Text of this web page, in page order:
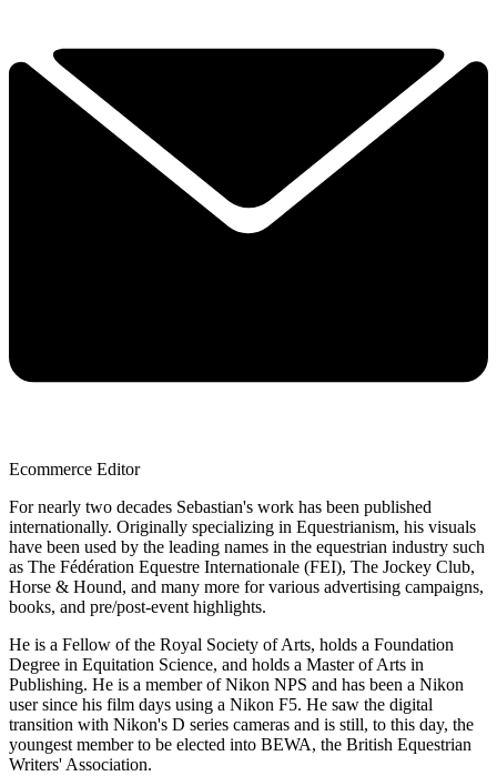
Ecommerce Editor
For nearly two decades Sebastian's work has been published
internationally. Originally specializing in Equestrianism, his visuals
have been used by the leading names in the equestrian industry such
as The Fédération Equestre Internationale (FEI), The Jockey Club,
Horse & Hound, and many more for various advertising campaigns,
books, and pre/post-event highlights.
He is a Fellow of the Royal Society of Arts, holds a Foundation
Degree in Equitation Science, and holds a Master of Arts in
Publishing. He is a member of Nikon NPS and has been a Nikon
user since his film days using a Nikon F5. He saw the digital
transition with Nikon's D series cameras and is still, to this day, the
youngest member to be elected into BEWA, the British Equestrian
Writers' Association.